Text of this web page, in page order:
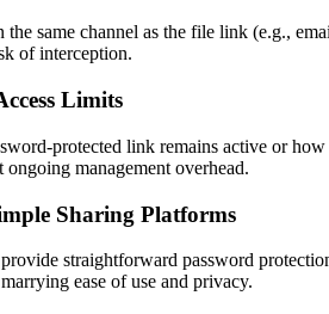
the same channel as the file link (e.g.,
of interception.
Limits
protected link remains active or how
management overhead.
Sharing Platforms
straightforward password
ease of use and privacy.